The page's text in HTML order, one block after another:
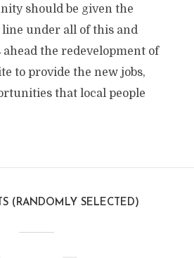
should be given the
line under all of this and
ahead the redevelopment of
to provide the new jobs,
that local people
(RANDOMLY SELECTED)